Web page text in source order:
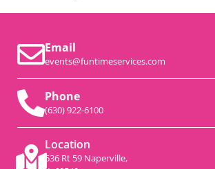
Email
events@funtimeservices.com
Phone
(630) 922-6100
Location
536 Rt 59 Naperville,